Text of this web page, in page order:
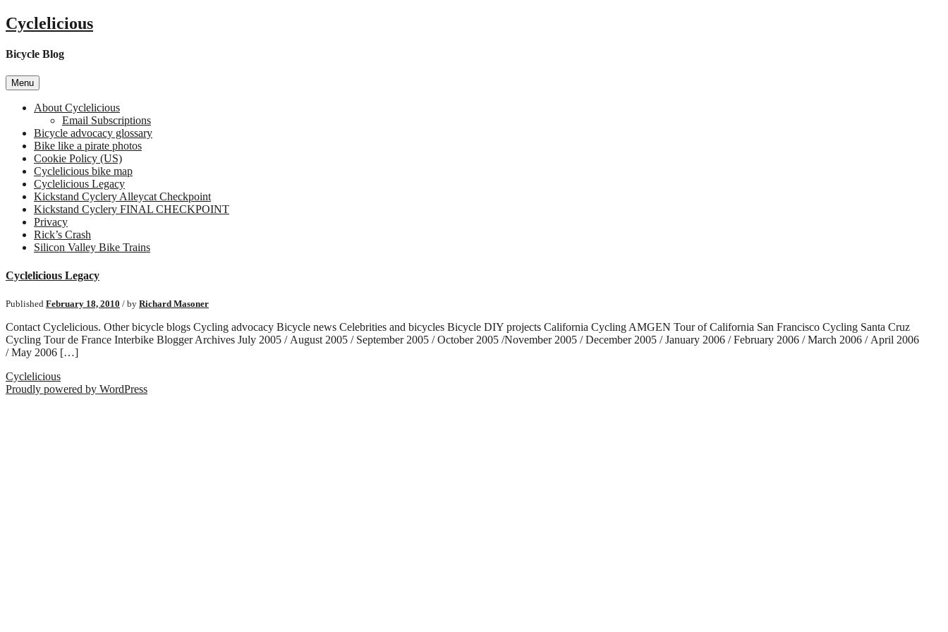
Skip
to
Cyclelicious
Bicycle Blog
Menu
About Cyclelicious
Email Subscriptions
Bicycle advocacy glossary
Bike like a pirate photos
Cookie Policy (US)
Cyclelicious bike map
Cyclelicious Legacy
Kickstand Cyclery Alleycat Checkpoint
Kickstand Cyclery FINAL CHECKPOINT
Privacy
Rick’s Crash
Silicon Valley Bike Trains
Cyclelicious Legacy
Published February 18, 2010 / by Richard Masoner
Contact Cyclelicious. Other bicycle blogs Cycling advocacy Bicycle news Celebrities and bicycles Bicycle DIY projects California Cycling AMGEN Tour of California San Francisco Cycling Santa Cruz
Cycling Tour de France Interbike Blogger Archives July 2005 / August 2005 / September 2005 / October 2005 /November 2005 / December 2005 / January 2006 / February 2006 / March 2006 / April 2006
/ May 2006 […]
Cyclelicious
Proudly powered by WordPress